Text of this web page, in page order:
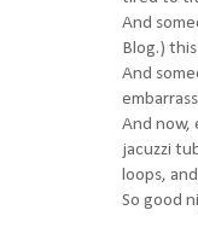
And
Blog.)
And
And now,
jacuzzi
loops,
So good